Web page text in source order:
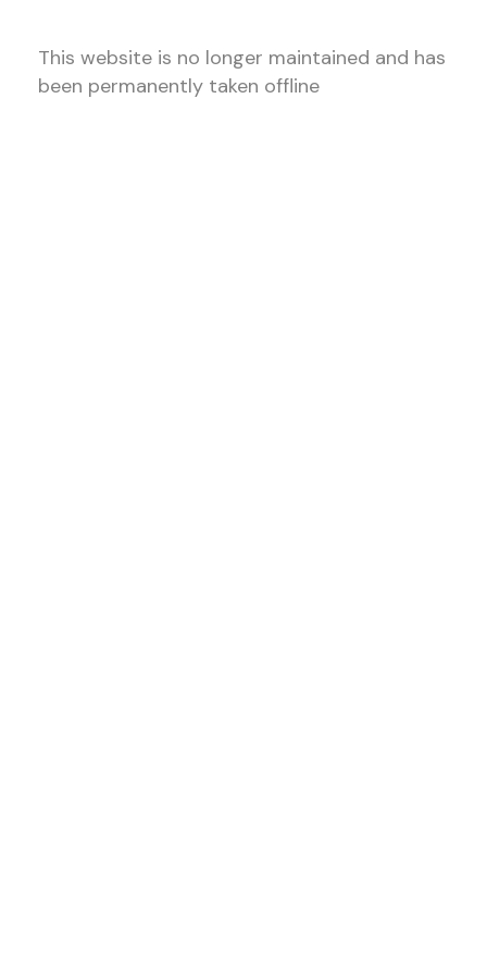
This website is no longer maintained and has
been permanently taken offline